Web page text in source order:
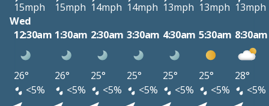
15mph
15mph 14mph 14mph 13mph 13mph 13mph
Wed
12:30am 1:30am 2:30am 3:30am 4:30am 5:30am 8:30am
26° 26° 25° 25° 25° 25°
28°
<5%
<5% <5% <5% <5% <5%
<5%